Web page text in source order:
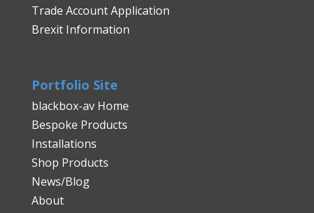
Trade Account Application
Brexit Information
Portfolio Site
blackbox-av Home
Bespoke Products
Installations
Shop Products
News/Blog
About